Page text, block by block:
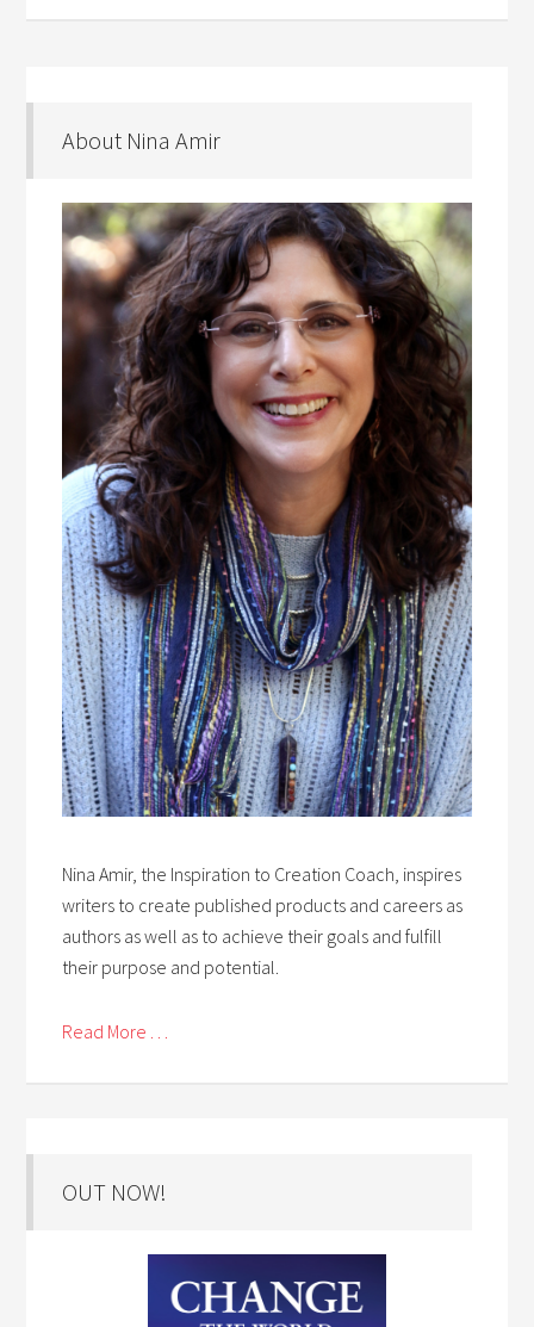
About Nina Amir
Nina Amir, the Inspiration to Creation Coach, inspires
writers to create published products and careers as
authors as well as to achieve their goals and fulfill
their purpose and potential.
Read More . . .
OUT NOW!